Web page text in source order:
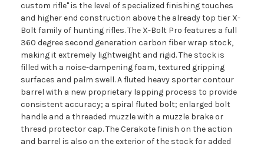
custom rifle" is the level of specialized finishing touches
and higher end construction above the already top tier X-
Bolt family of hunting rifles. The X-Bolt Pro features a full
360 degree second generation carbon fiber wrap stock,
making it extremely lightweight and rigid. The stock is
filled with a noise-dampening foam, textured gripping
surfaces and palm swell. A fluted heavy sporter contour
barrel with a new proprietary lapping process to provide
consistent accuracy; a spiral fluted bolt; enlarged bolt
handle and a threaded muzzle with a muzzle brake or
thread protector cap. The Cerakote finish on the action
and barrel is also on the exterior of the stock for added